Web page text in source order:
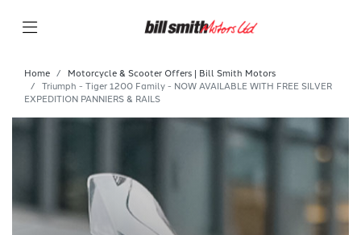
Home
Motorcycle & Scooter Offers | Bill Smith Motors
Triumph - Tiger 1200 Family - NOW AVAILABLE WITH FREE SILVER
EXPEDITION PANNIERS & RAILS